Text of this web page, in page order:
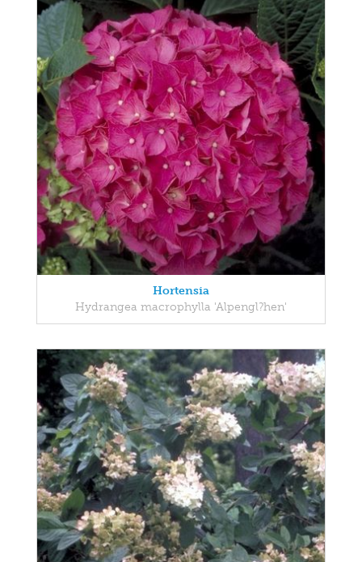
Hortensia
Hydrangea macrophylla 'Alpengl?hen'